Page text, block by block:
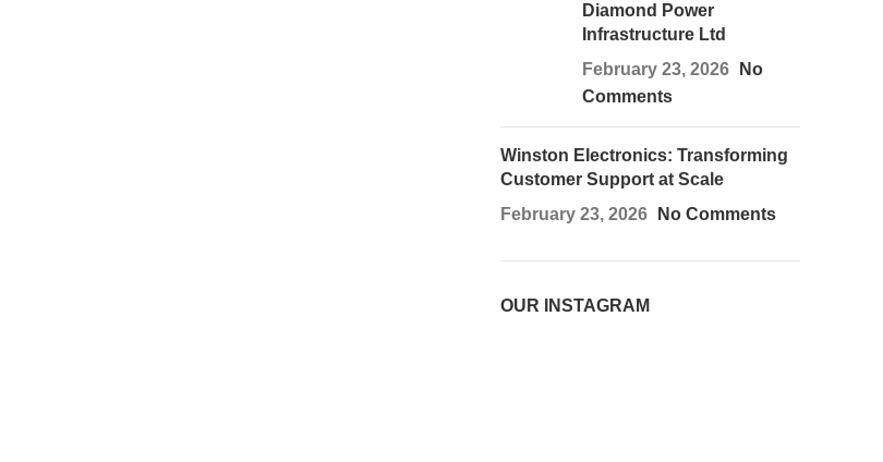
Diamond Power
Infrastructure Ltd
February 23, 2026
No
Comments
Winston Electronics: Transforming
Customer Support at Scale
February 23, 2026
No Comments
OUR INSTAGRAM